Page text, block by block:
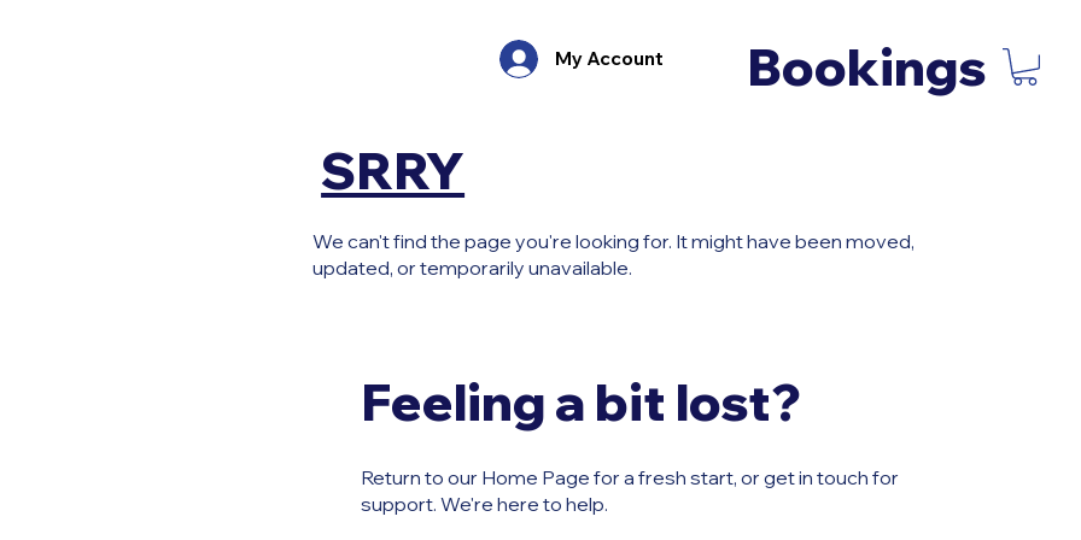
My Account
Bookings
SRRY
We can't find the page you're looking for. It might have been moved,
updated, or temporarily unavailable.
Feeling a bit lost?
Return to our Home Page for a fresh start, or get in touch for
support. We're here to help.